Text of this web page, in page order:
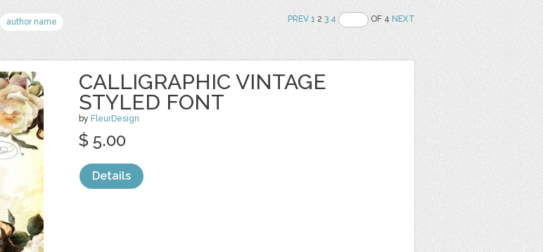
author name PREV 123 4 OF 4NEXT
CALLIGRAPHIC VINTAGE
STYLED FONT
by FleurDesign
$ 5.00
Details